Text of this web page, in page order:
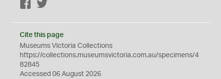
Facebook
Cite this page
Museums Victoria Collections
https://collections.museumsvictoria.com.au/specimens/4
82845
Accessed 06 August 2026